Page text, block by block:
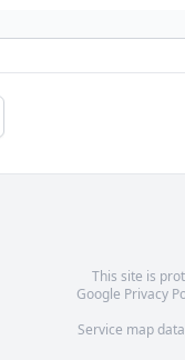
This site is
Google Privacy
Service map